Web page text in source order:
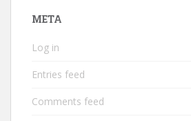
META
Log in
Entries feed
Comments feed